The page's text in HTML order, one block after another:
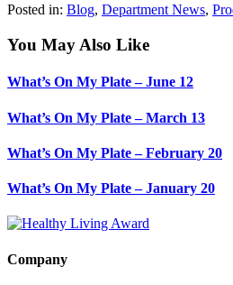
Posted in: Blog, Department News,
You May Also Like
What’s On My Plate – June 12
What’s On My Plate – March 13
What’s On My Plate – February 20
What’s On My Plate – January 20
Company